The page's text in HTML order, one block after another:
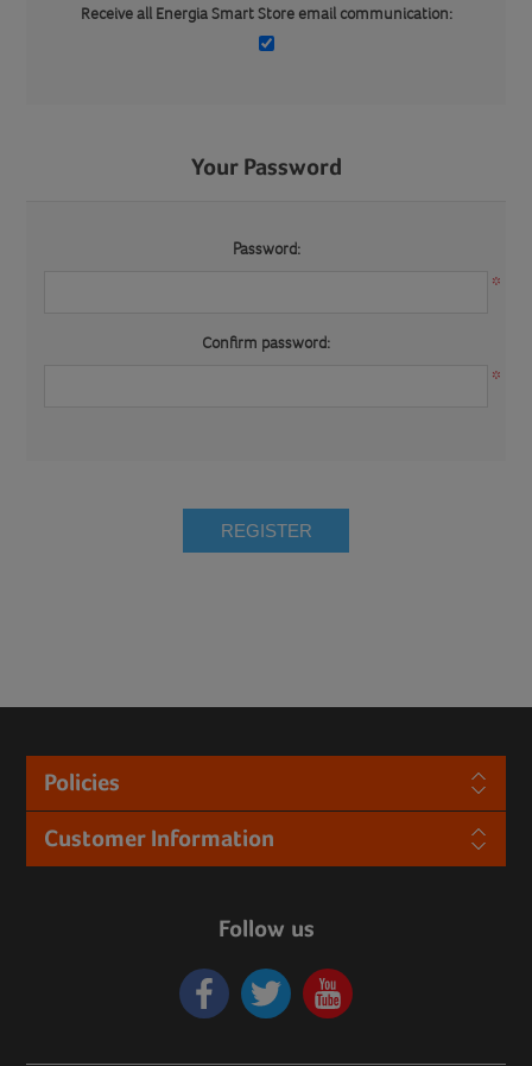
Receive all Energia Smart Store email communication:
Your Password
Password:
*
Confirm password:
*
REGISTER
Policies
Customer Information
Follow us